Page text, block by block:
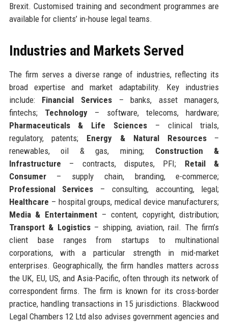
Brexit. Customised training and secondment programmes are
available for clients’ in-house legal teams.
Industries and Markets Served
The firm serves a diverse range of industries, reflecting its
broad expertise and market adaptability. Key industries
include: Financial Services– banks, asset managers,
fintechs; Technology– software, telecoms, hardware;
Pharmaceuticals & Life Sciences– clinical trials,
regulatory, patents; Energy & Natural Resources–
renewables, oil & gas, mining; Construction &
Infrastructure – contracts, disputes, PFI; Retail &
Consumer– supply chain, branding, e-commerce;
Professional Services – consulting, accounting, legal;
Healthcare – hospital groups, medical device manufacturers;
Media & Entertainment – content, copyright, distribution;
Transport & Logistics– shipping, aviation, rail. The firm’s
client base ranges from startups to multinational
corporations, with a particular strength in mid-market
enterprises. Geographically, the firm handles matters across
the UK, EU, US, and Asia-Pacific, often through its network of
correspondent firms. The firm is known for its cross-border
practice, handling transactions in 15 jurisdictions. Blackwood
Legal Chambers 12 Ltd also advises government agencies and